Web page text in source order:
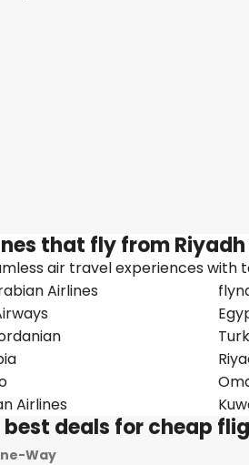
that fly from
air travel experiences with
Airlines
Airlines
best deals for cheap
Way